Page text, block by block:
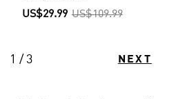
US$29.99 US$109.99
1 / 3 NEXT